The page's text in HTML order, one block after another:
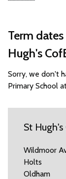
Term
Hugh's
Sorry, we don't
Primary School
St
Wildmoor
Holts
Oldham